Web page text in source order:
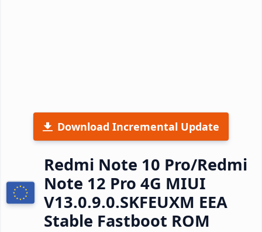
Download Incremental Update
Redmi Note 10 Pro/Redmi
Note 12 Pro 4G MIUI
V13.0.9.0.SKFEUXM EEA
Stable Fastboot ROM